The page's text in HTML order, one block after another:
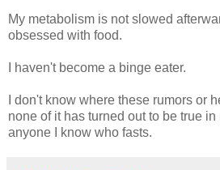
My metabolism is not slowed
obsessed with food.
I haven't become a binge eater.
I don't know where these rumors or
none of it has turned out to be true
anyone I know who fasts.